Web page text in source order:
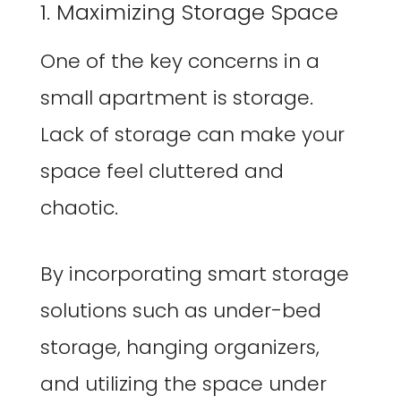
1. Maximizing Storage Space
One of the key concerns in a
small apartment is storage.
Lack of storage can make your
space feel cluttered and
chaotic.
By incorporating smart storage
solutions such as under-bed
storage, hanging organizers,
and utilizing the space under